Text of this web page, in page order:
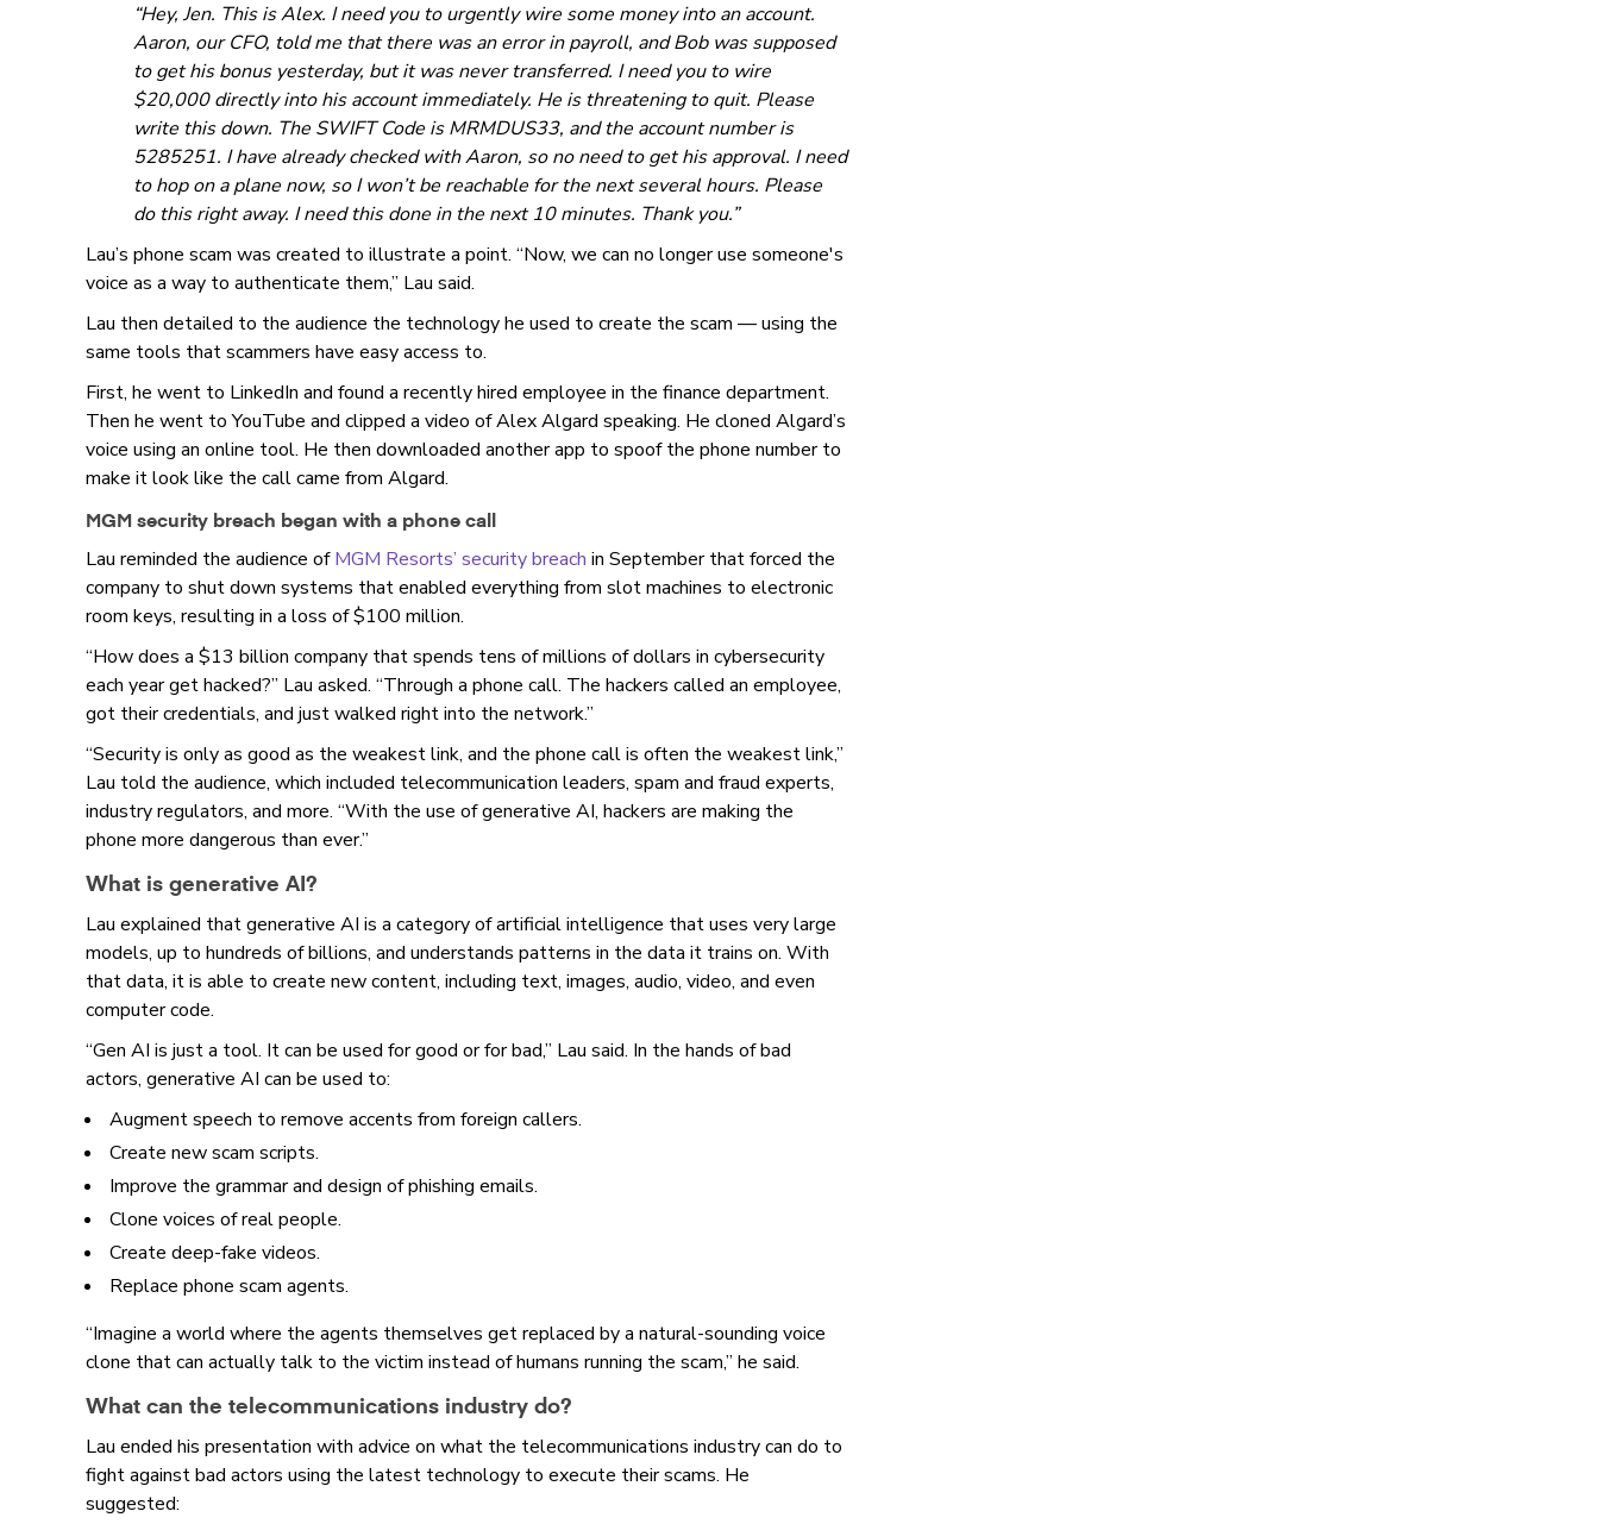
“Hey, Jen. This is Alex. I need you to urgently wire some money into an account.
Aaron, our CFO, told me that there was an error in payroll, and Bob was supposed
to get his bonus yesterday, but it was never transferred. I need you to wire
$20,000 directly into his account immediately. He is threatening to quit. Please
write this down. The SWIFT Code is MRMDUS33, and the account number is
5285251. I have already checked with Aaron, so no need to get his approval. I need
to hop on a plane now, so I won’t be reachable for the next several hours. Please
do this right away. I need this done in the next 10 minutes. Thank you.”
Lau’s phone scam was created to illustrate a point. “Now, we can no longer use someone's
voice as a way to authenticate them,” Lau said.
Lau then detailed to the audience the technology he used to create the scam — using the
same tools that scammers have easy access to.
First, he went to LinkedIn and found a recently hired employee in the finance department.
Then he went to YouTube and clipped a video of Alex Algard speaking. He cloned Algard’s
voice using an online tool. He then downloaded another app to spoof the phone number to
make it look like the call came from Algard.
MGM security breach began with a phone call
Lau reminded the audience ofMGM Resorts’ security breach in September that forced the
company to shut down systems that enabled everything from slot machines to electronic
room keys, resulting in a loss of $100 million.
“How does a $13 billion company that spends tens of millions of dollars in cybersecurity
each year get hacked?” Lau asked. “Through a phone call. The hackers called an employee,
got their credentials, and just walked right into the network.”
“Security is only as good as the weakest link, and the phone call is often the weakest link,”
Lau told the audience, which included telecommunication leaders, spam and fraud experts,
industry regulators, and more. “With the use of generative AI, hackers are making the
phone more dangerous than ever.”
What is generative AI?
Lau explained that generative AI is a category of artificial intelligence that uses very large
models, up to hundreds of billions, and understands patterns in the data it trains on. With
that data, it is able to create new content, including text, images, audio, video, and even
computer code.
“Gen AI is just a tool. It can be used for good or for bad,” Lau said. In the hands of bad
actors, generative AI can be used to:
Augment speech to remove accents from foreign callers.
Create new scam scripts.
Improve the grammar and design of phishing emails.
Clone voices of real people.
Create deep-fake videos.
Replace phone scam agents.
“Imagine a world where the agents themselves get replaced by a natural-sounding voice
clone that can actually talk to the victim instead of humans running the scam,” he said.
What can the telecommunications industry do?
Lau ended his presentation with advice on what the telecommunications industry can do to
fight against bad actors using the latest technology to execute their scams. He
suggested: